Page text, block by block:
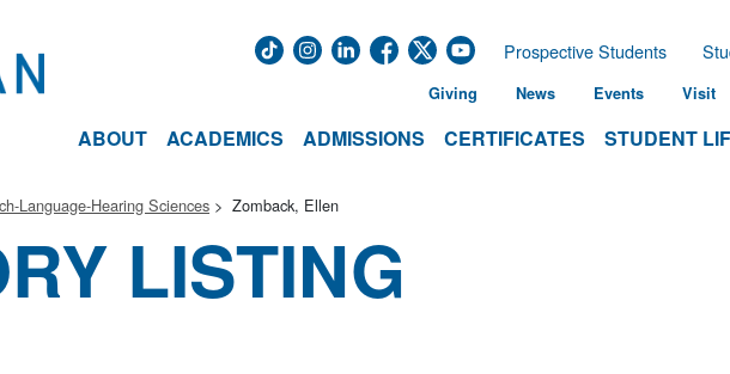
ABOUT ACADEMICS ADMISSIONS CERTIFICATES STUDENT
Prospective Students
Giving News Events Visit
Language-Hearing Sciences Zomback, Ellen
LISTING